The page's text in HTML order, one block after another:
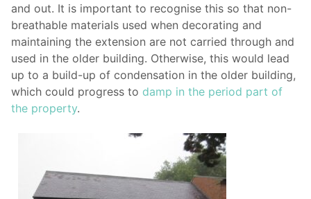
and out. It is important to recognise this so that non-
breathable materials used when decorating and
maintaining the extension are not carried through and
used in the older building. Otherwise, this would lead
up to a build-up of condensation in the older building,
which could progress to damp in the period part of
the property.